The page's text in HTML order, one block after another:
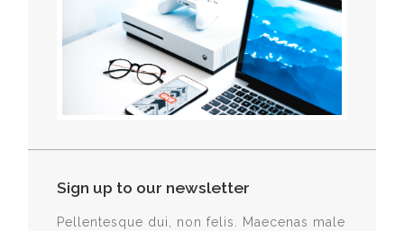
Sign up to our newsletter
Pellentesque dui, non felis. Maecenas male